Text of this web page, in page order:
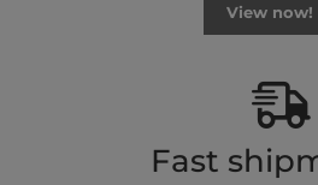
View now!
Fast